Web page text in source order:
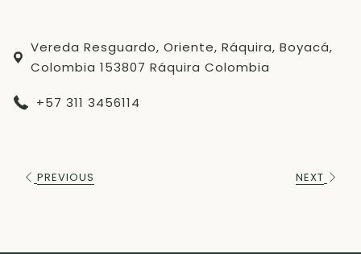
Vereda Resguardo, Oriente, Ráquira, Boyacá,
Colombia 153807 Ráquira Colombia
+57 311 3456114
PREVIOUS NEXT